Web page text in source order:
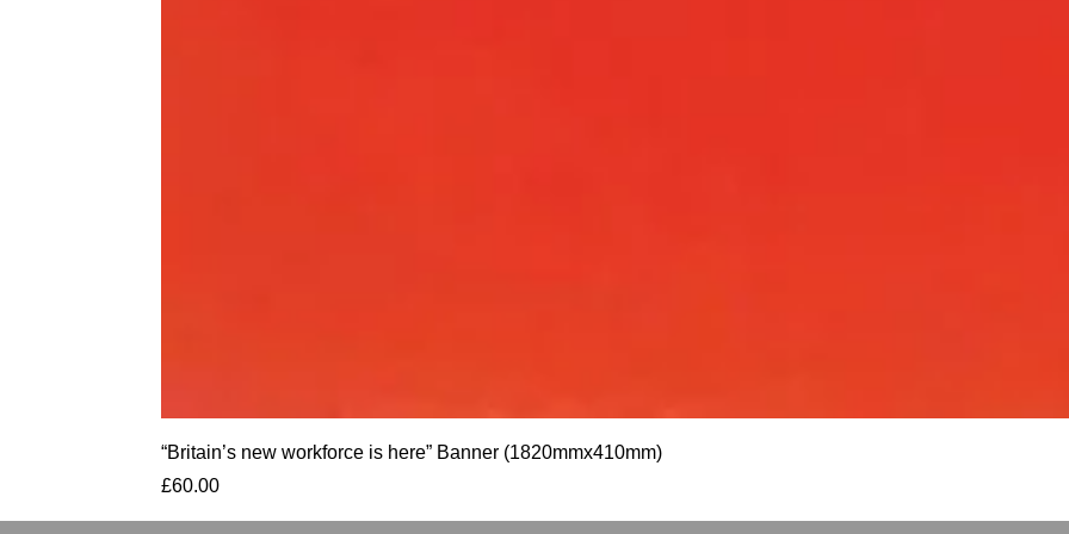
“Britain’s new workforce is here” Banner (1820mmx410mm)
Price
£60.00